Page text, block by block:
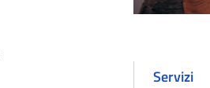
Servizi